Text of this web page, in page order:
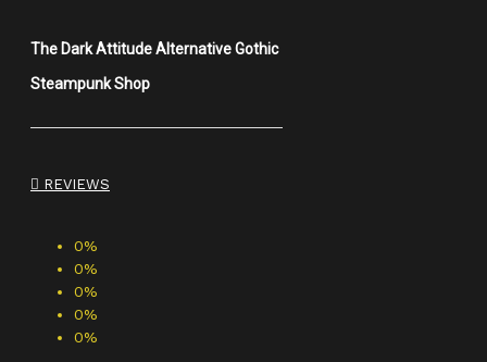
The Dark Attitude Alternative Gothic
Steampunk Shop
REVIEWS
0%
0%
0%
0%
0%